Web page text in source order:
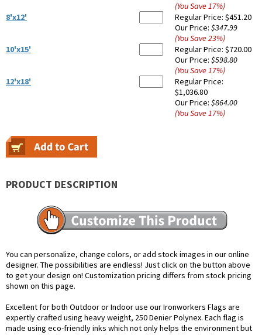
(You Save17%)
8'x12'
Regular Price: $451.20
Our Price: $347.99
(You Save23%)
10'x15'
Regular Price: $720.00
Our Price: $598.80
(You Save17%)
12'x18'
Regular Price:
$1,036.80
Our Price: $864.00
(You Save17%)
PRODUCT DESCRIPTION
You can personalize, change colors, or add stock images in our online
designer. The possibilities are endless! Just click on the button above
to get your design on! Customization pricing differs from stock pricing
shown on this page.
Excellent for both Outdoor or Indoor use our Ironworkers Flags are
expertly crafted using heavy weight, 250 Denier Polynex. Each flag is
made using eco-friendly inks which not only helps the environment but